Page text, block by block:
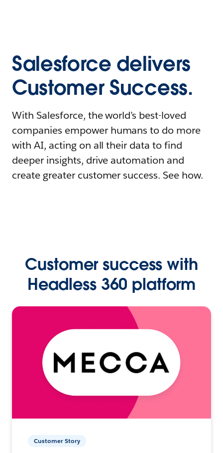
Salesforce delivers
Customer Success.
With Salesforce, the world’s best-loved
companies empower humans to do more
with AI, acting on all their data to find
deeper insights, drive automation and
create greater customer success. See how.
Customer success with
Headless 360 platform
Customer Story